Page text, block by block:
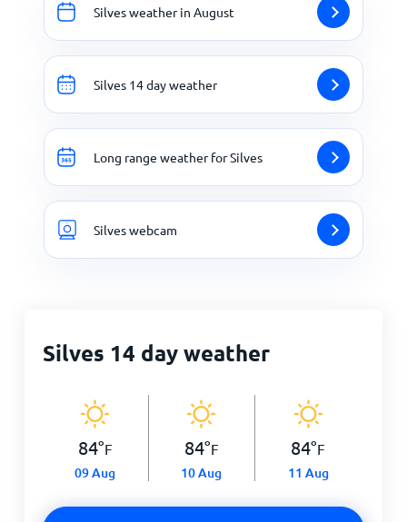
Silves weather in August
Silves 14 day weather
Long range weather for Silves
Silves webcam
Silves 14 day weather
84°F
09 Aug
84°F
10 Aug
84°F
11 Aug